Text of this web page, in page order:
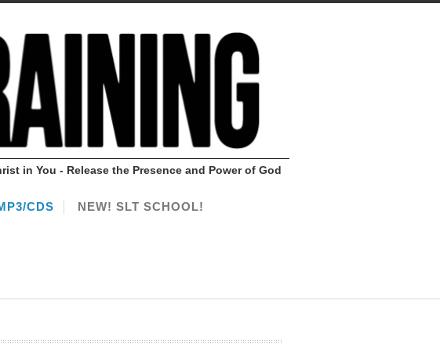
in You - Release the Presence and Power of God
CDS NEW! SLT SCHOOL!